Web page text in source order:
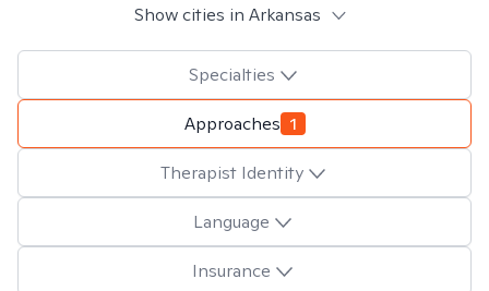
Show cities in Arkansas
Specialties
Approaches 1
Therapist Identity
Language
Insurance